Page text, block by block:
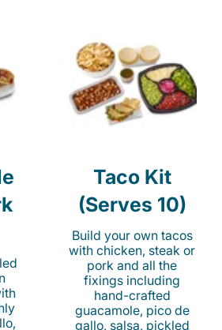
Taco Kit
(Serves 10)
Build your own tacos
with chicken, steak or
pork and all the
fixings including
hand-crafted
guacamole, pico de
gallo, salsa, pickled